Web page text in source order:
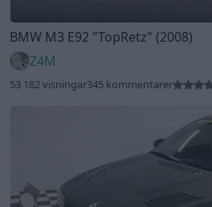
BMW M3 E92 "TopRetz" (2008)
Z4M
53 182 visningar345 kommentarer